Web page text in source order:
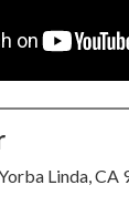
Linda, CA